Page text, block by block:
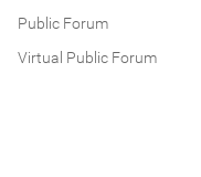
Public Forum
Virtual Public Forum